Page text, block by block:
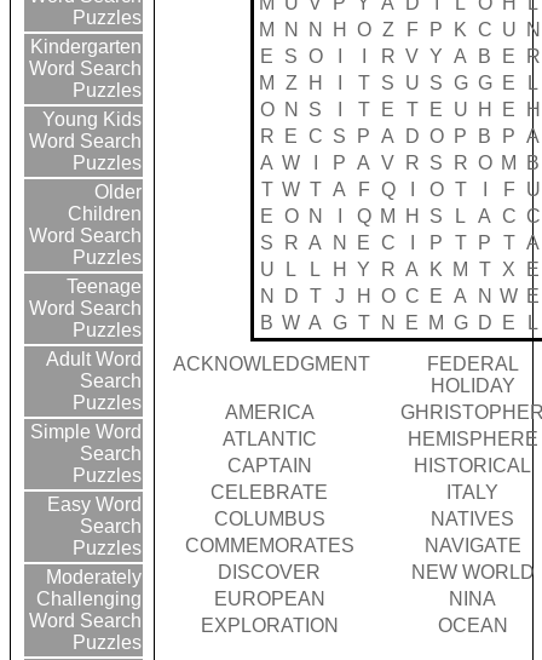
Puzzles
Kindergarten
Word Search
Puzzles
Young Kids
Word Search
Puzzles
Older
Children
Word Search
Puzzles
Teenage
Word Search
Puzzles
Adult Word
Search
Puzzles
Simple Word
Search
Puzzles
Easy Word
Search
Puzzles
Moderately
Challenging
Word Search
Puzzles
M
N N H O Z F P K C U
N
E
S O R V Y A B E
R
M
Z H T S U S G G E
L
O
N S T E T E U H E
H
R
E C S P A D O P B P A
A W P A V R S R O M
B
T W T A F Q O T F
U
E O N Q M H S L A C C
S
R A N E C P T P T A
U
L L H Y R A K M T X
E
N
D T J H O C E A N W E
B W A G T N E M G D E
L
ACKNOWLEDGMENT
FEDERAL
HOLIDAY
AMERICA
ATLANTIC
HEMISPHERE
CAPTAIN
HISTORICAL
CELEBRATE
ITALY
COLUMBUS
NATIVES
COMMEMORATES
NAVIGATE
DISCOVER
NEW WORLD
EUROPEAN
NINA
EXPLORATION
OCEAN